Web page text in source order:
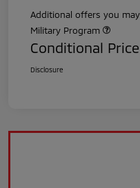
Additional offers you
Military Program
Conditional Price
Disclosure